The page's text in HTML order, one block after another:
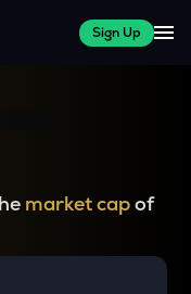
Sign Up
market capof